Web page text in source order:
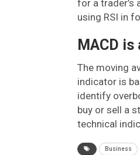
for a trader’s
using RSI in
MACD
The moving
indicator is
identify
buy or sell a
technical
Business